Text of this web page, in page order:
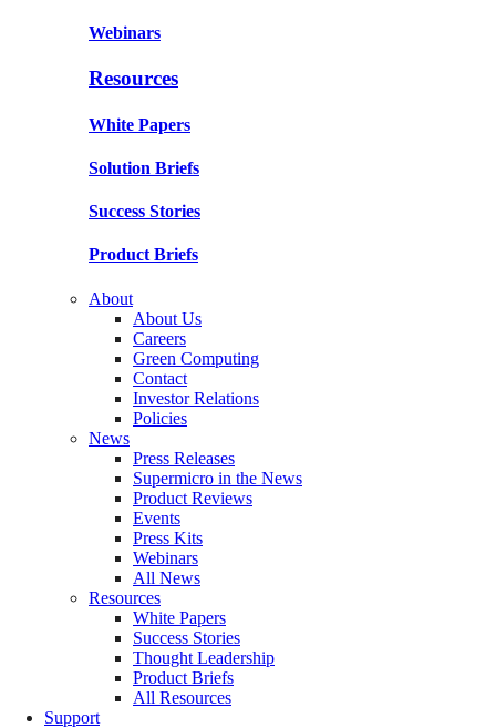
Webinars
Resources
White Papers
Solution Briefs
Success Stories
Product Briefs
About
About Us
Careers
Green Computing
Contact
Investor Relations
Policies
News
Press Releases
Supermicro in the News
Product Reviews
Events
Press Kits
Webinars
All News
Resources
White Papers
Success Stories
Thought Leadership
Product Briefs
All Resources
Support